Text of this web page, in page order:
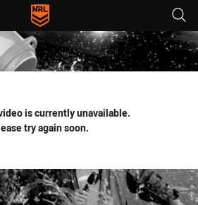
tab for page content
is currently unavailable.
try again soon.